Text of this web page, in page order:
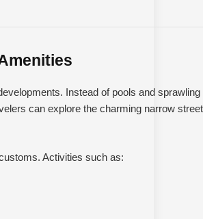
Instead of pools and
can explore the charming narrow
Activities such as: